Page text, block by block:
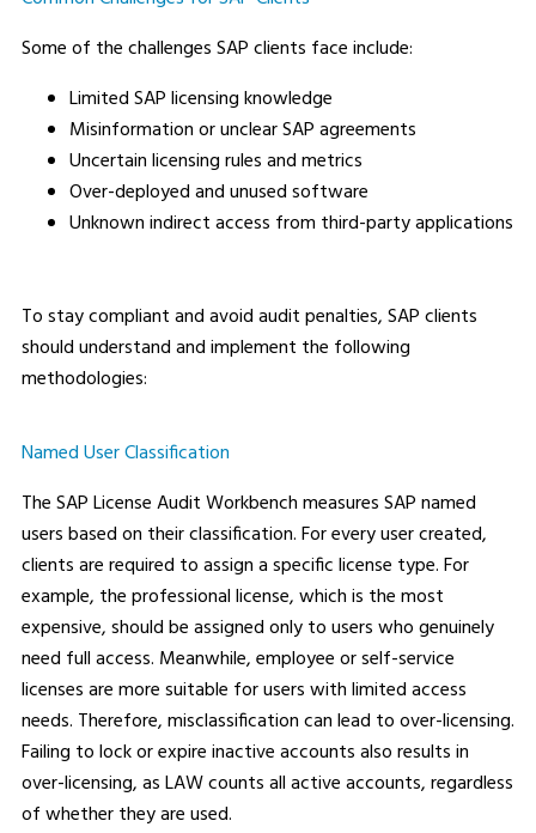
Some of the challenges SAP clients face include:
Limited SAP licensing knowledge
Misinformation or unclear SAP agreements
Uncertain licensing rules and metrics
Over-deployed and unused software
Unknown indirect access from third-party applications
To stay compliant and avoid audit penalties, SAP clients
should understand and implement the following
methodologies:
Named User Classification
The SAP License Audit Workbench measures SAP named
users based on their classification. For every user created,
clients are required to assign a specific license type. For
example, the professional license, which is the most
expensive, should be assigned only to users who genuinely
need full access. Meanwhile, employee or self-service
licenses are more suitable for users with limited access
needs. Therefore, misclassification can lead to over-licensing.
Failing to lock or expire inactive accounts also results in
over-licensing, as LAW counts all active accounts, regardless
of whether they are used.